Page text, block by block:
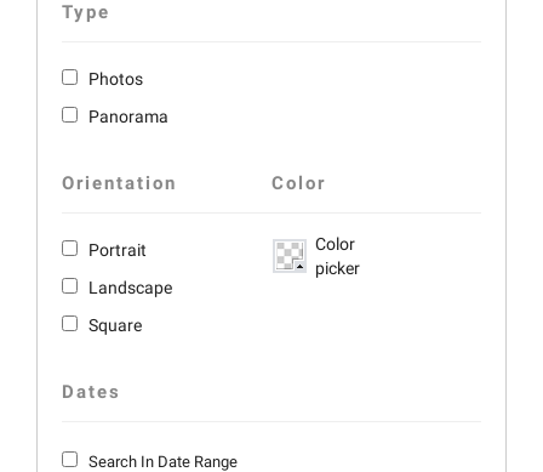
Type
Photos
Panorama
Orientation
Portrait
Landscape
Square
Color
Color
picker
Dates
Search In Date Range